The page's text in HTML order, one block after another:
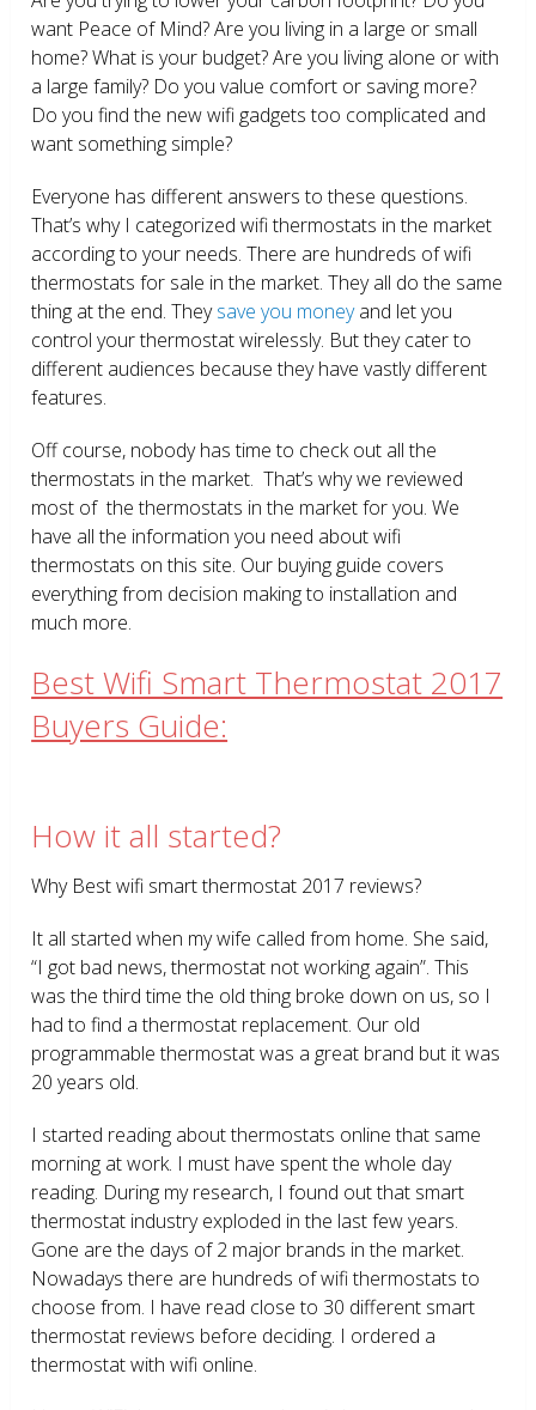
want Peace of Mind? Are you living in a large or small
home? What is your budget? Are you living alone or with
a large family? Do you value comfort or saving more?
Do you find the new wifi gadgets too complicated and
want something simple?
Everyone has different answers to these questions.
That’s why I categorized wifi thermostats in the market
according to your needs. There are hundreds of wifi
thermostats for sale in the market. They all do the same
thing at the end. Theysave you moneyand let you
control your thermostat wirelessly. But they cater to
different audiences because they have vastly different
features.
Off course, nobody has time to check out all the
thermostats in the market. That’s why we reviewed
most of the thermostats in the market for you. We
have all the information you need about wifi
thermostats on this site. Our buying guide covers
everything from decision making to installation and
much more.
Best Wifi Smart Thermostat 2017
Buyers Guide:
How it all started?
Why Best wifi smart thermostat 2017 reviews?
It all started when my wife called from home. She said,
“I got bad news, thermostat not working again”. This
was the third time the old thing broke down on us, so I
had to find a thermostat replacement. Our old
programmable thermostat was a great brand but it was
20 years old.
I started reading about thermostats online that same
morning at work. I must have spent the whole day
reading. During my research, I found out that smart
thermostat industry exploded in the last few years.
Gone are the days of 2 major brands in the market.
Nowadays there are hundreds of wifi thermostats to
choose from. I have read close to 30 different smart
thermostat reviews before deciding. I ordered a
thermostat with wifi online.